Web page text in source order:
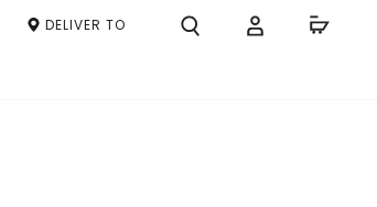
DELIVER TO